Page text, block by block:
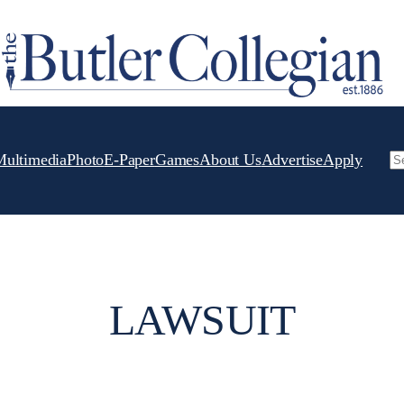
PhotoE-PaperGamesAbout UsAdvertiseApply
LAWSUIT